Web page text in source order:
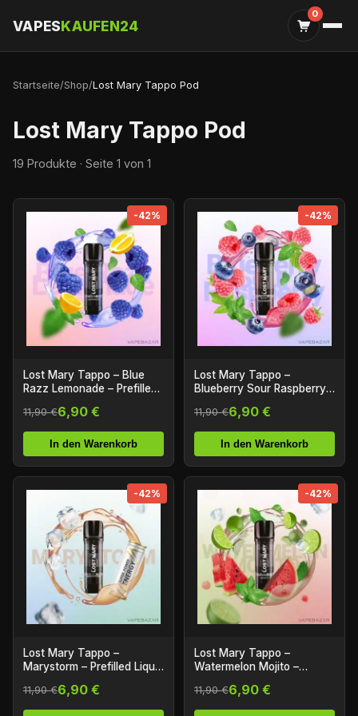
VAPESKAUFEN24
0
Startseite/Shop/Lost Mary Tappo Pod
Lost Mary Tappo Pod
19 Produkte · Seite 1 von 1
-42%
Lost Mary Tappo – Blue
Razz Lemonade – Prefilled
11,90 €6,90 €
In den Warenkorb
-42%
Lost Mary Tappo –
Blueberry Sour Raspberry –
Pack
11,90 €6,90 €
In den Warenkorb
-42%
Lost Mary Tappo –
Marystorm – Prefilled Liquid
11,90 €6,90 €
-42%
Lost Mary Tappo –
Watermelon Mojito –
Pack
11,90 €6,90 €